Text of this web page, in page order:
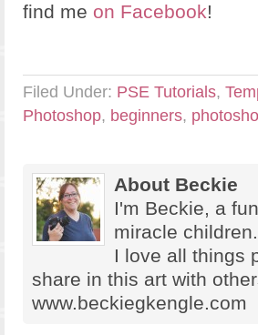
find me on Facebook!
Filed Under: PSE Tutorials,
Photoshop, beginners,
About Beckie
I'm Beckie, a
miracle children.
I love all things
share in this art with
www.beckiegkengle.com